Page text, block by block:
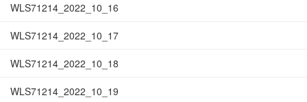
WLS71214_2022_10_16
WLS71214_2022_10_17
WLS71214_2022_10_18
WLS71214_2022_10_19